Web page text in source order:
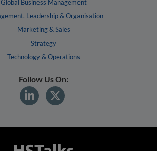
Global Business Management
Leadership & Organisation
Marketing & Sales
Strategy
Technology & Operations
Follow Us On: